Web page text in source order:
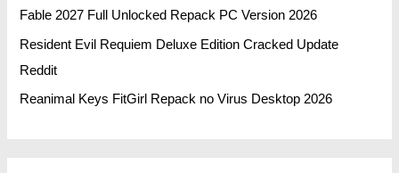
Fable 2027 Full Unlocked Repack PC Version 2026
Resident Evil Requiem Deluxe Edition Cracked Update
Reddit
Reanimal Keys FitGirl Repack no Virus Desktop 2026